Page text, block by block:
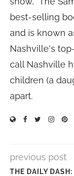
best-selling
and is known
Nashville's
call Nashville
children (a
apart.
previous post
THE DAILY